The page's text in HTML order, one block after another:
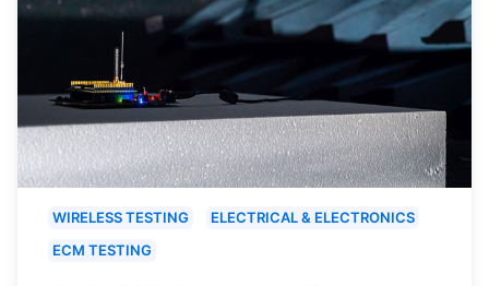
WIRELESS TESTING
ELECTRICAL & ELECTRONICS
ECM TESTING